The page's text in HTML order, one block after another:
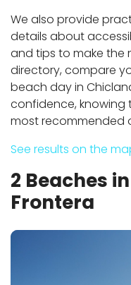
We also provide
details about
and tips to make the
directory, compare
beach day in
confidence,
most recommended
See results on the
2 Beaches
Frontera